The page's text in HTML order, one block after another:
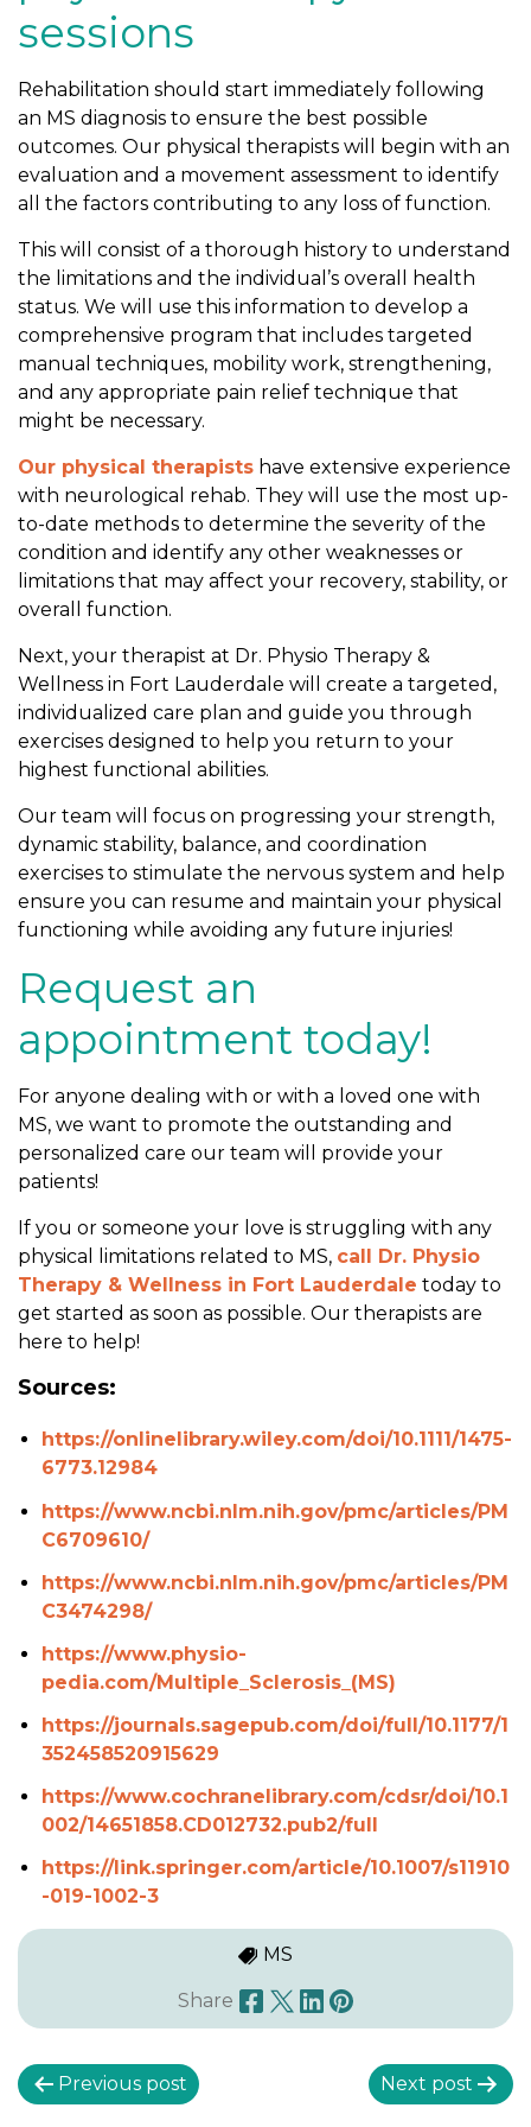
sessions
Rehabilitation should start immediately following
an MS diagnosis to ensure the best possible
outcomes. Our physical therapists will begin with an
evaluation and a movement assessment to identify
all the factors contributing to any loss of function.
This will consist of a thorough history to understand
the limitations and the individual’s overall health
status. We will use this information to develop a
comprehensive program that includes targeted
manual techniques, mobility work, strengthening,
and any appropriate pain relief technique that
might be necessary.
Our physical therapists have extensive experience
with neurological rehab. They will use the most up-
to-date methods to determine the severity of the
condition and identify any other weaknesses or
limitations that may affect your recovery, stability, or
overall function.
Next, your therapist at Dr. Physio Therapy &
Wellness in Fort Lauderdale will create a targeted,
individualized care plan and guide you through
exercises designed to help you return to your
highest functional abilities.
Our team will focus on progressing your strength,
dynamic stability, balance, and coordination
exercises to stimulate the nervous system and help
ensure you can resume and maintain your physical
functioning while avoiding any future injuries!
Request an
appointment today!
For anyone dealing with or with a loved one with
MS, we want to promote the outstanding and
personalized care our team will provide your
patients!
If you or someone your love is struggling with any
physical limitations related to MS, call Dr. Physio
Therapy & Wellness in Fort Lauderdale today to
get started as soon as possible. Our therapists are
here to help!
Sources:
https://onlinelibrary.wiley.com/doi/10.1111/1475-
6773.12984
https://www.ncbi.nlm.nih.gov/pmc/articles/PM
C6709610/
https://www.ncbi.nlm.nih.gov/pmc/articles/PM
C3474298/
https://www.physio-
pedia.com/Multiple_Sclerosis_(MS)
https://journals.sagepub.com/doi/full/10.1177/1
352458520915629
https://www.cochranelibrary.com/cdsr/doi/10.1
002/14651858.CD012732.pub2/full
https://link.springer.com/article/10.1007/s11910
-019-1002-3
MS
Share
P Previous post Next post